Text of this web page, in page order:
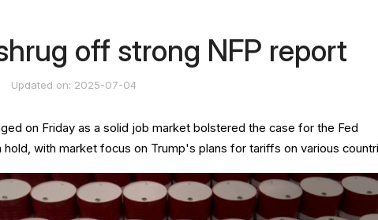
off strong NFP report
Updated on: 2025-07-04
on Friday as a solid job market bolstered the case for the Fed
with market focus on Trump's plans for tariffs on various